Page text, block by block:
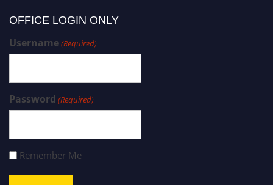
OFFICE LOGIN ONLY
Username(Required)
Password (Required)
Remember Me